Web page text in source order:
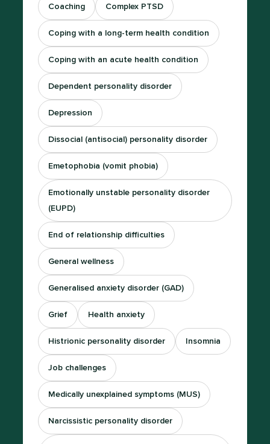
Coaching Complex PTSD
Coping with a long-term health condition
Coping with an acute health condition
Dependent personality disorder
Depression
Dissocial (antisocial) personality disorder
Emetophobia (vomit phobia)
Emotionally unstable personality disorder
(EUPD)
End of relationship difficulties
General wellness
Generalised anxiety disorder (GAD)
Grief Health anxiety
Histrionic personality disorder Insomnia
Job challenges
Medically unexplained symptoms (MUS)
Narcissistic personality disorder